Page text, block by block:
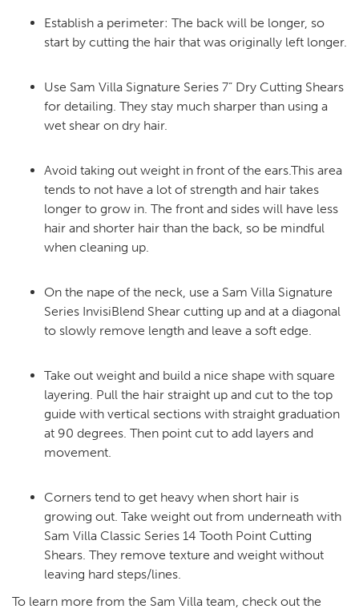
Establish a perimeter: The back will be longer, so
start by cutting the hair that was originally left longer.
Use Sam Villa Signature Series 7” Dry Cutting Shears
for detailing. They stay much sharper than using a
wet shear on dry hair.
Avoid taking out weight in front of the ears.This area
tends to not have a lot of strength and hair takes
longer to grow in. The front and sides will have less
hair and shorter hair than the back, so be mindful
when cleaning up.
On the nape of the neck, use a Sam Villa Signature
Series InvisiBlend Shear cutting up and at a diagonal
to slowly remove length and leave a soft edge.
Take out weight and build a nice shape with square
layering. Pull the hair straight up and cut to the top
guide with vertical sections with straight graduation
at 90 degrees. Then point cut to add layers and
movement.
Corners tend to get heavy when short hair is
growing out. Take weight out from underneath with
Sam Villa Classic Series 14 Tooth Point Cutting
Shears. They remove texture and weight without
leaving hard steps/lines.
To learn more from the Sam Villa team, check out the